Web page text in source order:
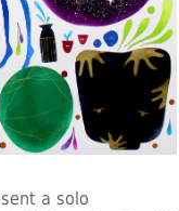
a solo